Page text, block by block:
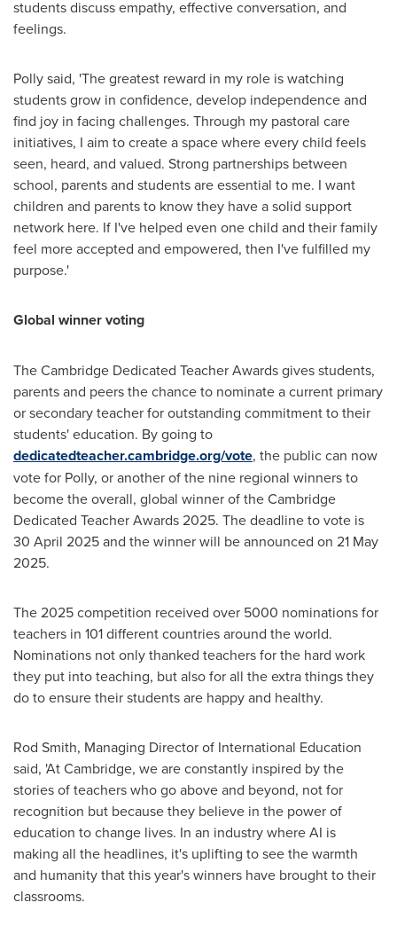
students discuss empathy, effective conversation, and
feelings.
Polly said, 'The greatest reward in my role is watching
students grow in confidence, develop independence and
find joy in facing challenges. Through my pastoral care
initiatives, I aim to create a space where every child feels
seen, heard, and valued. Strong partnerships between
school, parents and students are essential to me. I want
children and parents to know they have a solid support
network here. If I've helped even one child and their family
feel more accepted and empowered, then I've fulfilled my
purpose.'
Global winner voting
The Cambridge Dedicated Teacher Awards gives students,
parents and peers the chance to nominate a current primary
or secondary teacher for outstanding commitment to their
students' education. By going to
dedicatedteacher.cambridge.org/vote, the public can now
vote for Polly, or another of the nine regional winners to
become the overall, global winner of the Cambridge
Dedicated Teacher Awards 2025. The deadline to vote is
30 April 2025and the winner will be announced on 21 May
2025.
The 2025 competition received over 5000 nominations for
teachers in 101 different countries around the world.
Nominations not only thanked teachers for the hard work
they put into teaching, but also for all the extra things they
do to ensure their students are happy and healthy.
Rod Smith, Managing Director of International Education
said, 'AtCambridge, we are constantly inspired by the
stories of teachers who go above and beyond, not for
recognition but because they believe in the power of
education to change lives. In an industry where AI is
making all the headlines, it's uplifting to see the warmth
and humanity that this year's winners have brought to their
classrooms.